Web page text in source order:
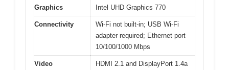
Graphics Intel UHD Graphics 770
Connectivity
Wi-Fi not built-in; USB Wi-Fi
adapter required; Ethernet port
10/100/1000 Mbps
Video
HDMI 2.1 and DisplayPort 1.4a